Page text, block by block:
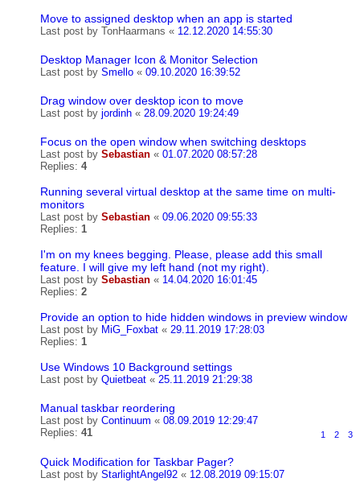
Move to assigned desktop when an app is started
Last post by TonHaarmans « 12.12.2020 14:55:30
Desktop Manager Icon & Monitor Selection
Last post by Smello « 09.10.2020 16:39:52
Drag window over desktop icon to move
Last post by jordinh « 28.09.2020 19:24:49
Focus on the open window when switching desktops
Last post by Sebastian « 01.07.2020 08:57:28
Replies: 4
Running several virtual desktop at the same time on multi-
monitors
Last post by Sebastian « 09.06.2020 09:55:33
Replies: 1
I'm on my knees begging. Please, please add this small
feature. I will give my left hand (not my right).
Last post by Sebastian « 14.04.2020 16:01:45
Replies: 2
Provide an option to hide hidden windows in preview window
Last post by MiG_Foxbat « 29.11.2019 17:28:03
Replies: 1
Use Windows 10 Background settings
Last post by Quietbeat « 25.11.2019 21:29:38
Manual taskbar reordering
Last post by Continuum « 08.09.2019 12:29:47
Replies: 41 1 2 3
Quick Modification for Taskbar Pager?
Last post by StarlightAngel92 « 12.08.2019 09:15:07